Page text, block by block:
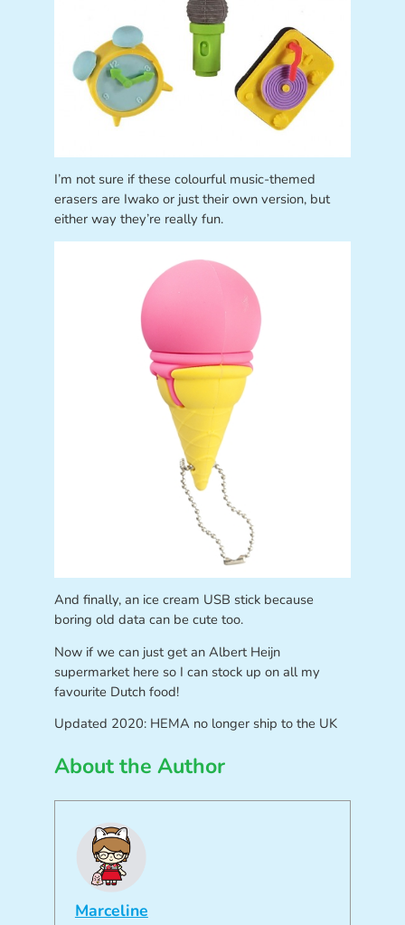
I’m not sure if these colourful music-themed
erasers are Iwako or just their own version, but
either way they’re really fun.
And finally, an ice cream USB stick because
boring old data can be cute too.
Now if we can just get an Albert Heijn
supermarket here so I can stock up on all my
favourite Dutch food!
Updated 2020: HEMA no longer ship to the UK
About the Author
Marceline